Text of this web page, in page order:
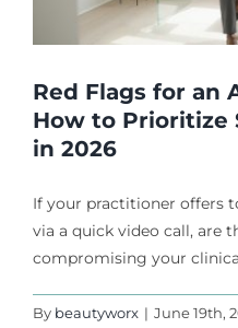
Red Flags for an
How to Prioritize
in 2026
If your practitioner offers
via a quick video call, are
compromising your
By beautyworx | June 19th,